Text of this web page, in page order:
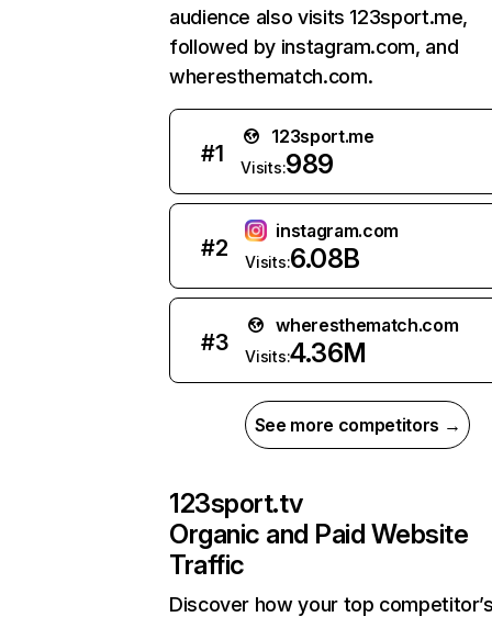
audience also visits 123sport.me,
followed by instagram.com, and
wheresthematch.com.
#1
123sport.me
Visits:989
#2
instagram.com
Visits:6.08B
#3
wheresthematch.com
Visits:4.36M
See more competitors →
123sport.tv
Organic and Paid Website
Traffic
Discover how your top